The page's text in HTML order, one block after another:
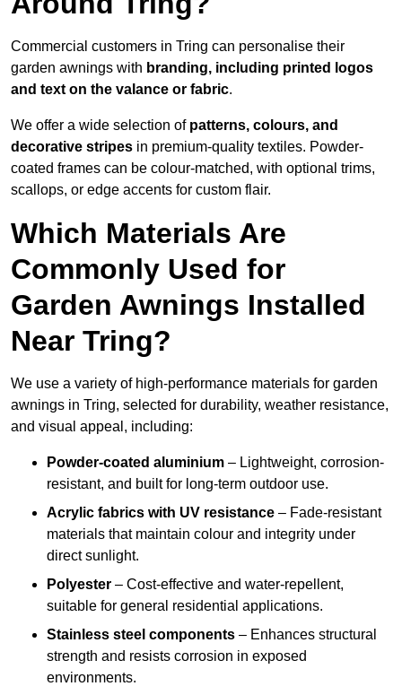
Commercial customers in Tring can personalise their
garden awnings with branding, including printed logos
and text on the valance or fabric.
We offer a wide selection of patterns, colours, and
decorative stripes in premium-quality textiles. Powder-
coated frames can be colour-matched, with optional trims,
scallops, or edge accents for custom flair.
Which Materials Are
Commonly Used for
Garden Awnings Installed
Near Tring?
We use a variety of high-performance materials for garden
awnings in Tring, selected for durability, weather resistance,
and visual appeal, including:
Powder-coated aluminium – Lightweight, corrosion-
resistant, and built for long-term outdoor use.
Acrylic fabrics with UV resistance – Fade-resistant
materials that maintain colour and integrity under
direct sunlight.
Polyester – Cost-effective and water-repellent,
suitable for general residential applications.
Stainless steel components – Enhances structural
strength and resists corrosion in exposed
environments.